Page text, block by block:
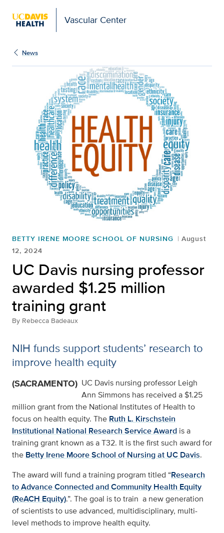
Vascular Center
News
BETTY IRENE MOORE SCHOOL OF NURSING
August
12, 2024
UC Davis nursing professor
awarded $1.25 million
training grant
By Rebecca Badeaux
NIH funds support students’ research to
improve health equity
(SACRAMENTO) UC Davis nursing professor Leigh
Ann Simmons has received a $1.25
million grant from the National Institutes of Health to
focus on health equity. The Ruth L. Kirschstein
Institutional National Research Service Award is a
training grant known as a T32. It is the first such award for
the Betty Irene Moore School of Nursing at UC Davis.
The award will fund a training program titled “Research
to Advance Connected and Community Health Equity
(ReACH Equity).”. The goal is to train a new generation
of scientists to use advanced, multidisciplinary, multi-
level methods to improve health equity.